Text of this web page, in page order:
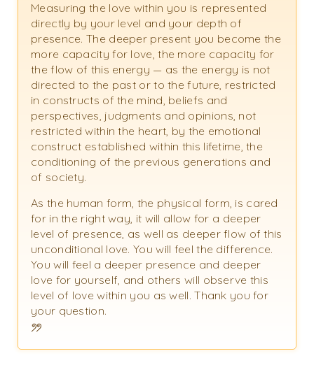
Measuring the love within you is represented
directly by your level and your depth of
presence. The deeper present you become the
more capacity for love, the more capacity for
the flow of this energy — as the energy is not
directed to the past or to the future, restricted
in constructs of the mind, beliefs and
perspectives, judgments and opinions, not
restricted within the heart, by the emotional
construct established within this lifetime, the
conditioning of the previous generations and
of society.
As the human form, the physical form, is cared
for in the right way, it will allow for a deeper
level of presence, as well as deeper flow of this
unconditional love. You will feel the difference.
You will feel a deeper presence and deeper
love for yourself, and others will observe this
level of love within you as well. Thank you for
your question.